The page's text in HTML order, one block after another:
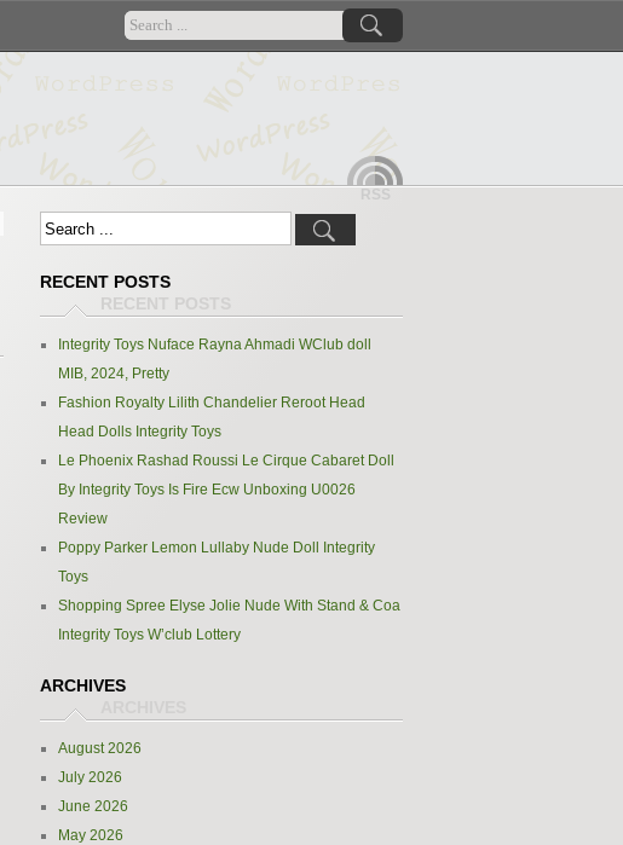
RSS
RECENT POSTS
Integrity Toys Nuface Rayna Ahmadi WClub doll
MIB, 2024, Pretty
Fashion Royalty Lilith Chandelier Reroot Head
Head Dolls Integrity Toys
Le Phoenix Rashad Roussi Le Cirque Cabaret Doll
By Integrity Toys Is Fire Ecw Unboxing U0026
Review
Poppy Parker Lemon Lullaby Nude Doll Integrity
Toys
Shopping Spree Elyse Jolie Nude With Stand & Coa
Integrity Toys W’club Lottery
ARCHIVES
August 2026
July 2026
June 2026
May 2026